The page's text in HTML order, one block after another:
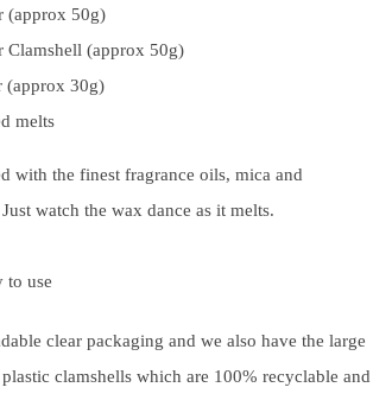
(approx 50g)
Clamshell (approx 50g)
(approx 30g)
melts
with the finest fragrance oils, mica and
watch the wax dance as it melts.
to use
clear packaging and we also have the large
clamshells which are 100% recyclable and